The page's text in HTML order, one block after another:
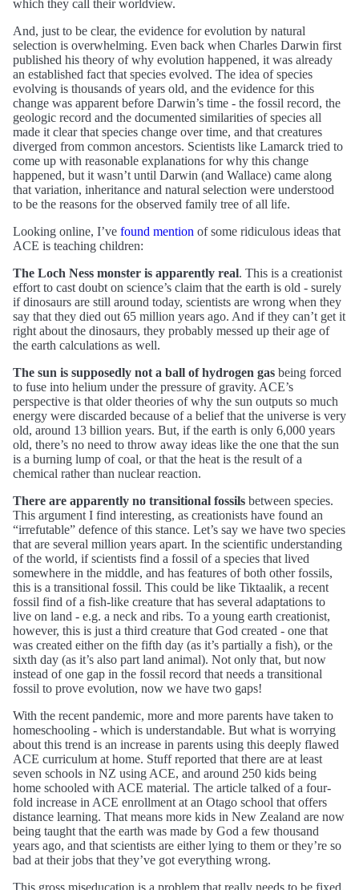
which they call their worldview.
And, just to be clear, the evidence for evolution by natural
selection is overwhelming. Even back when Charles Darwin first
published his theory of why evolution happened, it was already
an established fact that species evolved. The idea of species
evolving is thousands of years old, and the evidence for this
change was apparent before Darwin’s time - the fossil record, the
geologic record and the documented similarities of species all
made it clear that species change over time, and that creatures
diverged from common ancestors. Scientists like Lamarck tried to
come up with reasonable explanations for why this change
happened, but it wasn’t until Darwin (and Wallace) came along
that variation, inheritance and natural selection were understood
to be the reasons for the observed family tree of all life.
Looking online, I’ve found mention of some ridiculous ideas that
ACE is teaching children:
The Loch Ness monster is apparently real. This is a creationist
effort to cast doubt on science’s claim that the earth is old - surely
if dinosaurs are still around today, scientists are wrong when they
say that they died out 65 million years ago. And if they can’t get it
right about the dinosaurs, they probably messed up their age of
the earth calculations as well.
The sun is supposedly not a ball of hydrogen gas being forced
to fuse into helium under the pressure of gravity. ACE’s
perspective is that older theories of why the sun outputs so much
energy were discarded because of a belief that the universe is very
old, around 13 billion years. But, if the earth is only 6,000 years
old, there’s no need to throw away ideas like the one that the sun
is a burning lump of coal, or that the heat is the result of a
chemical rather than nuclear reaction.
There are apparently no transitional fossils between species.
This argument I find interesting, as creationists have found an
“irrefutable” defence of this stance. Let’s say we have two species
that are several million years apart. In the scientific understanding
of the world, if scientists find a fossil of a species that lived
somewhere in the middle, and has features of both other fossils,
this is a transitional fossil. This could be like Tiktaalik, a recent
fossil find of a fish-like creature that has several adaptations to
live on land - e.g. a neck and ribs. To a young earth creationist,
however, this is just a third creature that God created - one that
was created either on the fifth day (as it’s partially a fish), or the
sixth day (as it’s also part land animal). Not only that, but now
instead of one gap in the fossil record that needs a transitional
fossil to prove evolution, now we have two gaps!
With the recent pandemic, more and more parents have taken to
homeschooling - which is understandable. But what is worrying
about this trend is an increase in parents using this deeply flawed
ACE curriculum at home. Stuff reported that there are at least
seven schools in NZ using ACE, and around 250 kids being
home schooled with ACE material. The article talked of a four-
fold increase in ACE enrollment at an Otago school that offers
distance learning. That means more kids in New Zealand are now
being taught that the earth was made by God a few thousand
years ago, and that scientists are either lying to them or they’re so
bad at their jobs that they’ve got everything wrong.
This gross miseducation is a problem that really needs to be fixed.